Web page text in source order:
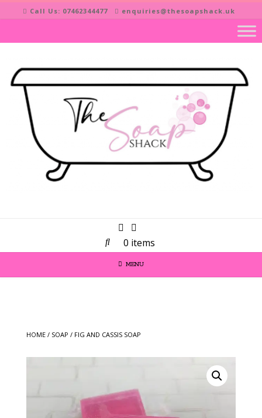
to
Call Us: 07462344477 enquiries@thesoapshack.uk
0 items
MENU
HOME / SOAP / FIG AND CASSIS SOAP